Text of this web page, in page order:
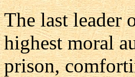
The last leader
highest moral
prison,